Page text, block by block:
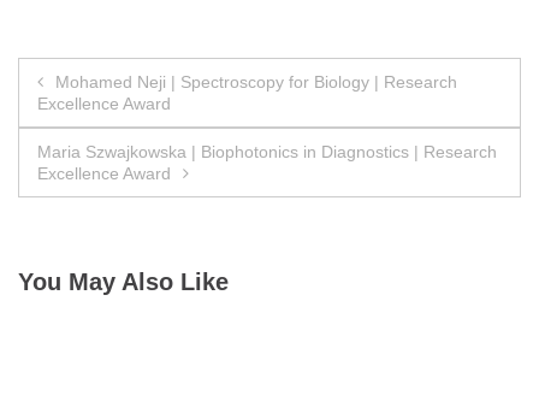
Post
navigation
Mohamed Neji | Spectroscopy for Biology | Research
Excellence Award
Maria Szwajkowska | Biophotonics in Diagnostics | Research
Excellence Award
You May Also Like